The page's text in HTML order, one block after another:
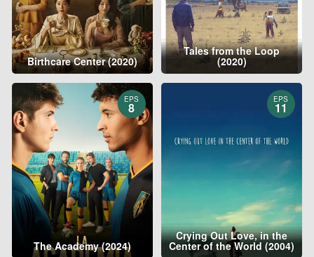
Birthcare Center (2020)
Tales from the Loop
(2020)
EPS
8
The Academy (2024)
EPS
11
Crying Out Love, in the
Center of the World (2004)